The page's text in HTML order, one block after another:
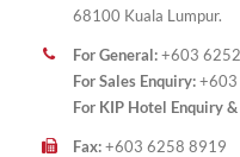
68100 Kuala Lumpur.
For General:+603
For Sales Enquiry:
For KIP Hotel Enquiry
Fax:+603 6258 8919